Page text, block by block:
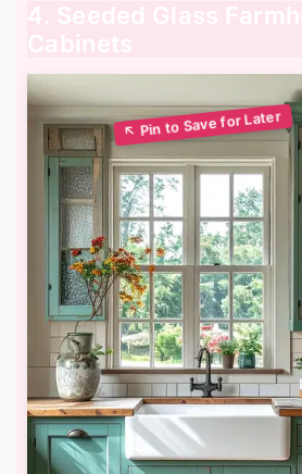
4. Seeded Glass
Cabinets